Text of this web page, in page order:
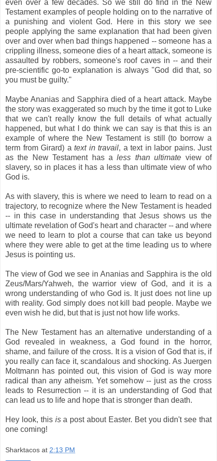
even over a few decades. So we still do find in the New
Testament examples of people holding on to the narrative of
a punishing and violent God. Here in this story we see
people applying the same explanation that had been given
over and over when bad things happened -- someone has a
crippling illness, someone dies of a heart attack, someone is
assaulted by robbers, someone's roof caves in -- and their
pre-scientific go-to explanation is always "God did that, so
you must be guilty."
Maybe Ananias and Sapphira died of a heart attack. Maybe
the story was exaggerated so much by the time it got to Luke
that we can't really know the full details of what actually
happened, but what I do think we can say is that this is an
example of where the New Testament is still (to borrow a
term from Girard) a text in travail, a text in labor pains. Just
as the New Testament has aless than ultimate view of
slavery, so in places it has a less than ultimate view of who
God is.
As with slavery, this is where we need to learn to read on a
trajectory, to recognize where the New Testament is headed
-- in this case in understanding that Jesus shows us the
ultimate revelation of God's heart and character -- and where
we need to learn to plot a course that can take us beyond
where they were able to get at the time leading us to where
Jesus is pointing us.
The view of God we see in Ananias and Sapphira is the old
Zeus/Mars/Yahweh, the warrior view of God, and it is a
wrong understanding of who God is. It just does not line up
with reality. God simply does not kill bad people. Maybe we
even wish he did, but that is just not how life works.
The New Testament has an alternative understanding of a
God revealed in weakness, a God found in the horror,
shame, and failure of the cross. It is a vision of God that is, if
you really can face it, scandalous and shocking. As Juergen
Moltmann has pointed out, this vision of God is way more
radical than any atheism. Yet somehow -- just as the cross
leads to Resurrection -- it is an understanding of God that
can lead us to life and hope that is stronger than death.
Hey look, this isa post about Easter. Bet you didn't see that
one coming!
Sharktacos at 2:13 PM